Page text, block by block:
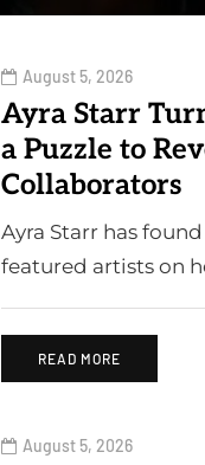
August 5, 2026
Ayra Starr
a Puzzle to
Collaborators
Ayra Starr has
featured artists on
READ MORE
August 5, 2026